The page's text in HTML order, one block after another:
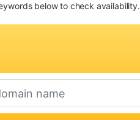
below to check availability.